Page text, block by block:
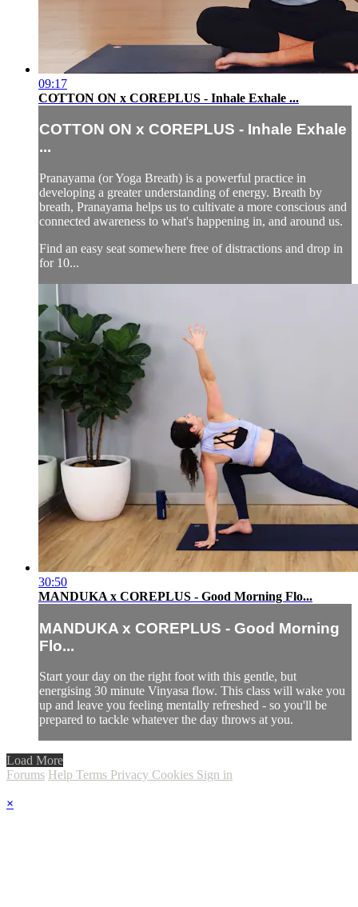
09:17
COTTON ON x COREPLUS - Inhale Exhale ...
COTTON ON x COREPLUS - Inhale Exhale
...
Pranayama (or Yoga Breath) is a powerful practice in
developing a greater understanding of energy. Breath by
breath, Pranayama helps us to cultivate a more conscious and
connected awareness to what's happening in, and around us.
Find an easy seat somewhere free of distractions and drop in
for 10...
30:50
MANDUKA x COREPLUS - Good Morning Flo...
MANDUKA x COREPLUS - Good Morning
Flo...
Start your day on the right foot with this gentle, but
energising 30 minute Vinyasa flow. This class will wake you
up and leave you feeling mentally refreshed - so you'll be
prepared to tackle whatever the day throws at you.
Load More
Forums Help Terms Privacy Cookies Sign in
×